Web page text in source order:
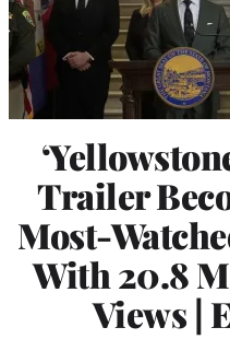
Trailer
Most-
With 20.8
Views |